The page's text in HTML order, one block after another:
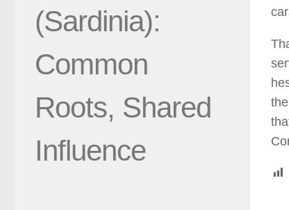
(Sardinia):
Common
Roots, Shared
Influence